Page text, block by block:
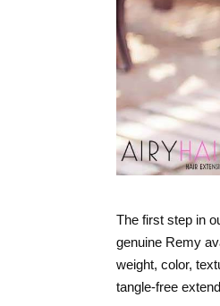
The first step in
genuine Remy
weight, color,
tangle-free